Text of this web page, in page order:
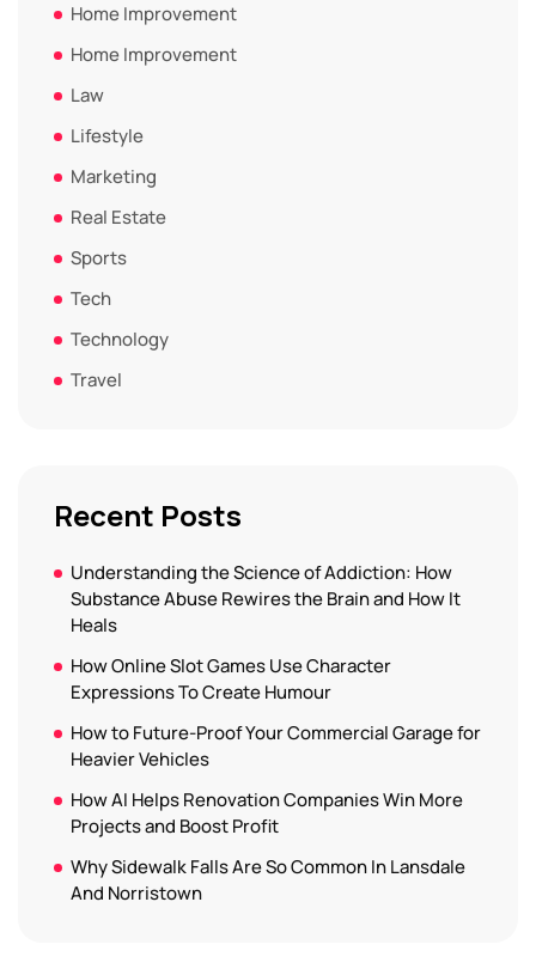
Home Improvement
Home Improvement
Law
Lifestyle
Marketing
Real Estate
Sports
Tech
Technology
Travel
Recent Posts
Understanding the Science of Addiction: How
Substance Abuse Rewires the Brain and How It
Heals
How Online Slot Games Use Character
Expressions To Create Humour
How to Future-Proof Your Commercial Garage for
Heavier Vehicles
How AI Helps Renovation Companies Win More
Projects and Boost Profit
Why Sidewalk Falls Are So Common In Lansdale
And Norristown